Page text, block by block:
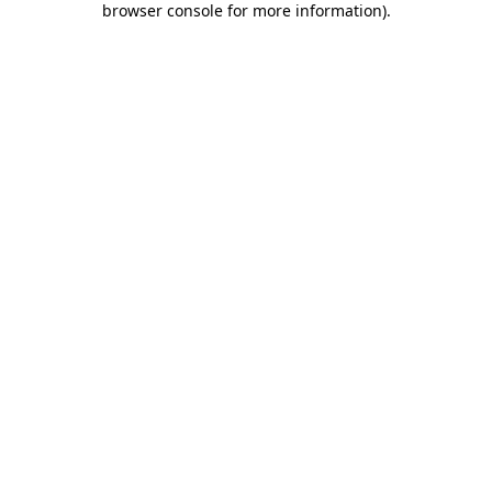
browser console for more information).